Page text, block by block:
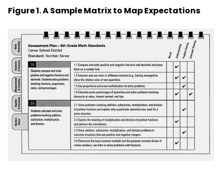
Figure 1. A Sample Matrix to Map Expectations